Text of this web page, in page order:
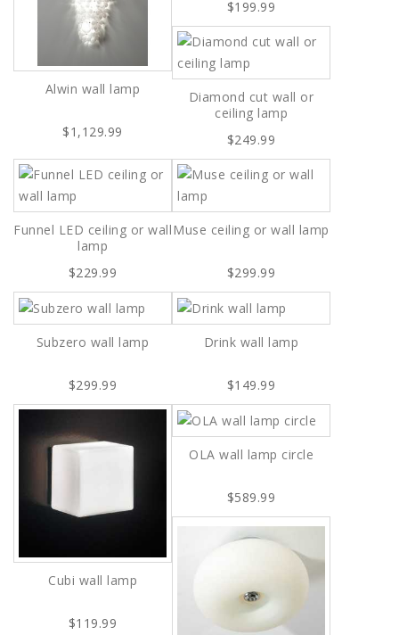
Alwin wall lamp
$1,129.99
$199.99
Diamond cut wall or
ceiling lamp
$249.99
Funnel LED ceiling or wall
lamp
$229.99
Muse ceiling or wall lamp
$299.99
Subzero wall lamp
$299.99
Drink wall lamp
$149.99
Cubi wall lamp
$119.99
OLA wall lamp circle
$589.99